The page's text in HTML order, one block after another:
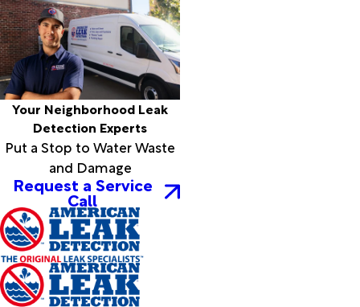
Your Neighborhood Leak
Detection Experts
Put a Stop to Water Waste
and Damage
Request a Service
Call